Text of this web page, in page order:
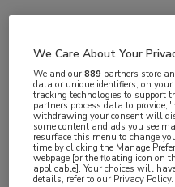
2 min
sep 2019
Vakgebieden:
Longziekten
We Care About Your
We and our889 partners store
data or unique identifiers, on your
tracking technologies to support
partners process data to
withdrawing your consent will
some content and ads you see
resurface this menu to change
time by clicking the Manage
webpage [or the floating icon on
applicable]. Your choices will
details, refer to our Privacy Policy.